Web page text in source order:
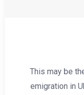
This may be
emigration in